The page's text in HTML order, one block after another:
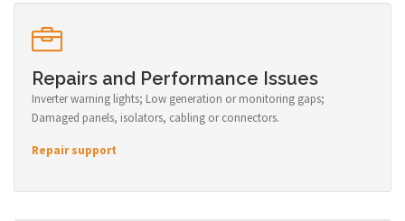
Repairs and Performance Issues
Inverter warning lights; Low generation or monitoring gaps;
Damaged panels, isolators, cabling or connectors.
Repair support